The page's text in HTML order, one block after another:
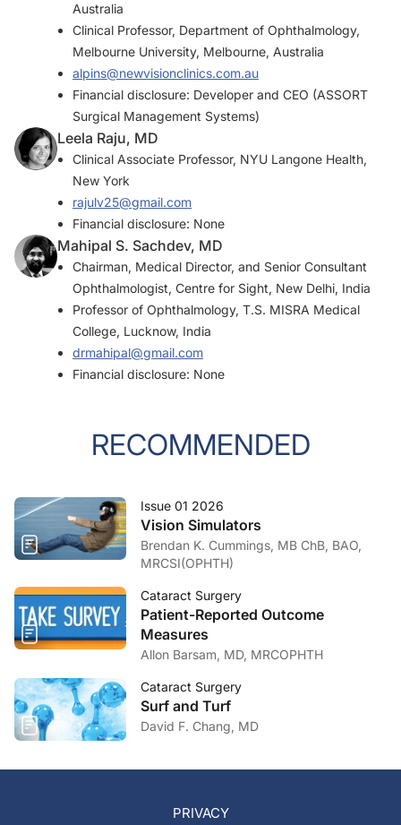
Australia
Clinical Professor, Department of Ophthalmology,
Melbourne University, Melbourne, Australia
alpins@newvisionclinics.com.au
Financial disclosure: Developer and CEO (ASSORT
Surgical Management Systems)
Leela Raju, MD
Clinical Associate Professor, NYU Langone Health,
New York
rajulv25@gmail.com
Financial disclosure: None
Mahipal S. Sachdev, MD
Chairman, Medical Director, and Senior Consultant
Ophthalmologist, Centre for Sight, New Delhi, India
Professor of Ophthalmology, T.S. MISRA Medical
College, Lucknow, India
drmahipal@gmail.com
Financial disclosure: None
RECOMMENDED
Issue 01 2026
Vision Simulators
Brendan K. Cummings, MB ChB, BAO,
MRCSI(OPHTH)
Cataract Surgery
Patient-Reported Outcome
Measures
Allon Barsam, MD, MRCOPHTH
Cataract Surgery
Surf and Turf
David F. Chang, MD
PRIVACY